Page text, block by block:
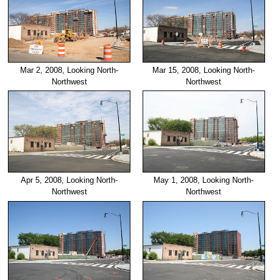
Mar 2, 2008, Looking North-
Northwest
Mar 15, 2008, Looking North-
Northwest
Apr 5, 2008, Looking North-
Northwest
May 1, 2008, Looking North-
Northwest